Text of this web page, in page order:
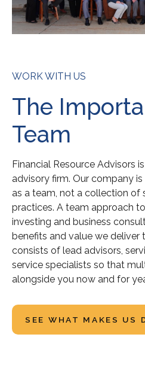
WORK WITH US
The
Team
Financial Resource Advisors
advisory firm. Our company
as a team, not a collection of
practices. A team approach
investing and business
benefits and value we deliver
consists of lead advisors,
service specialists so that
alongside you now and for
SEE WHAT MAKES US